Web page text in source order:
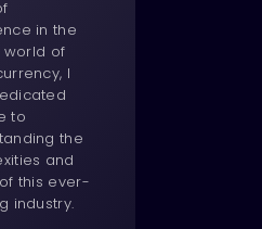
in the
world of
I
to
the
and
this ever-
industry.